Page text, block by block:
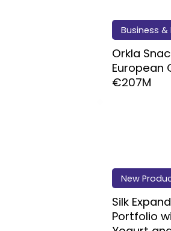
Business &
Orkla
European
€207M
New
Silk
Portfolio